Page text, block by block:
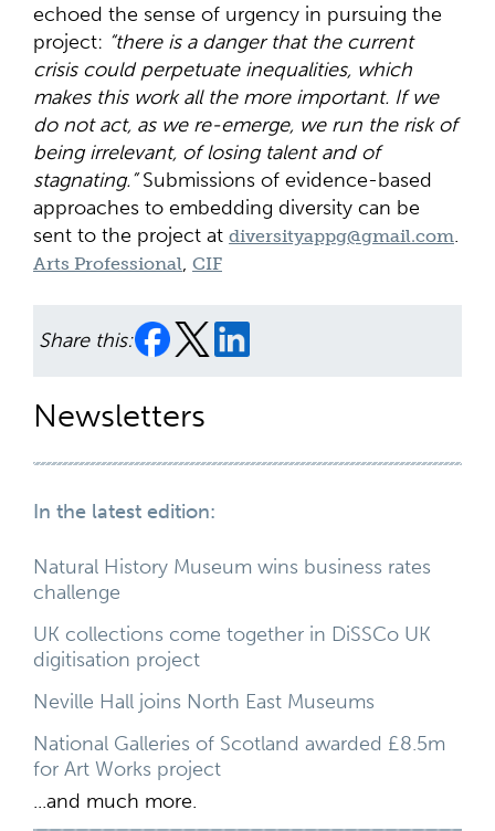
echoed the sense of urgency in pursuing the
project: “there is a danger that the current
crisis could perpetuate inequalities, which
makes this work all the more important. If we
do not act, as we re-emerge, we run the risk of
being irrelevant, of losing talent and of
stagnating.”Submissions of evidence-based
approaches to embedding diversity can be
sent to the project at diversityappg@gmail.com.
Arts Professional, CIF
Share this:
Newsletters
In the latest edition:
Natural History Museum wins business rates
challenge
UK collections come together in DiSSCo UK
digitisation project
Neville Hall joins North East Museums
National Galleries of Scotland awarded £8.5m
for Art Works project
...and much more.